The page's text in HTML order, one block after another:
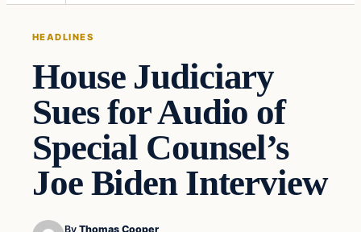
HEADLINES
House Judiciary
Sues for Audio of
Special Counsel’s
Joe Biden Interview
By Thomas Cooper